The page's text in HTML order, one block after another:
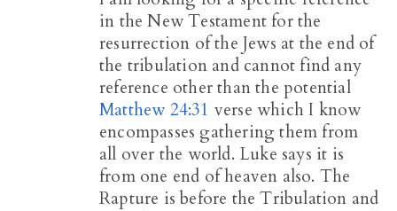
in the New Testament for the
resurrection of the Jews at the end of
the tribulation and cannot find any
reference other than the potential
Matthew 24:31 verse which I know
encompasses gathering them from
all over the world. Luke says it is
from one end of heaven also. The
Rapture is before the Tribulation and